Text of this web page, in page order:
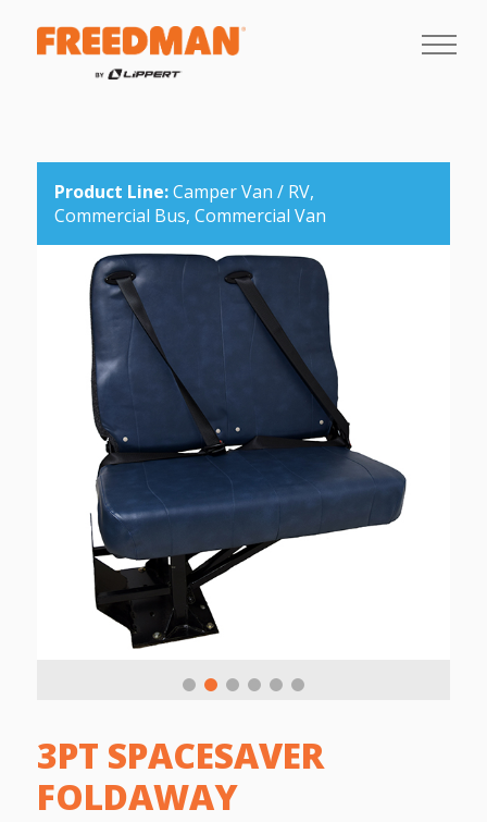
Product Line: Camper Van / RV,
Commercial Bus, Commercial Van
3PT SPACESAVER
FOLDAWAY